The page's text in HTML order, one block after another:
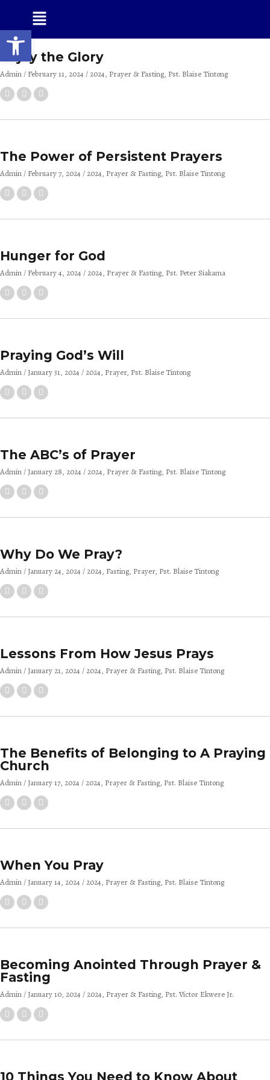
Enjoy the Glory
Admin February 11, 2024 2024 Prayer & Fasting Pst. Blaise Tintong
The Power of Persistent Prayers
Admin February 7, 2024 2024 Prayer & Fasting Pst. Blaise Tintong
Hunger for God
Admin February 4, 2024 2024 Prayer & Fasting Pst. Peter Siakama
Praying God’s Will
Admin January 31, 2024 2024 Prayer Pst. Blaise Tintong
The ABC’s of Prayer
Admin January 28, 2024 2024 Prayer & Fasting Pst. Blaise Tintong
Why Do We Pray?
Admin January 24, 2024 2024 Fasting Prayer Pst. Blaise Tintong
Lessons From How Jesus Prays
Admin January 21, 2024 2024 Prayer & Fasting Pst. Blaise Tintong
The Benefits of Belonging to A Praying
Church
Admin January 17, 2024 2024 Prayer & Fasting Pst. Blaise Tintong
When You Pray
Admin January 14, 2024 2024 Prayer & Fasting Pst. Blaise Tintong
Becoming Anointed Through Prayer &
Fasting
Admin January 10, 2024 2024 Prayer & Fasting Pst. Victor Ekwere Jr.
10 Things You Need to Know About
Open toolbar